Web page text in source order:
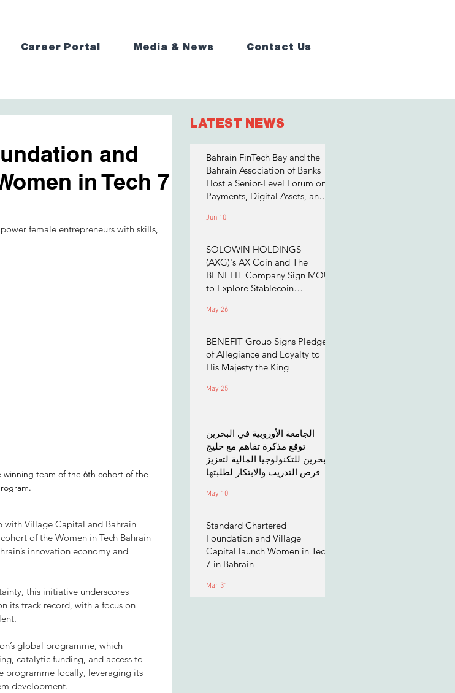
Career Portal Media & News Contact Us
and
in Tech 7
female entrepreneurs with skills,
winning team of the 6th cohort of the
with Village Capital and Bahrain
of the Women in Tech Bahrain
innovation economy and
this initiative underscores
its track record, with a focus on
global programme, which
catalytic funding, and access to
programme locally, leveraging its
development.
LATEST NEWS
Bahrain FinTech Bay and the
Bahrain Association of Banks
Host a Senior-Level Forum on
Payments, Digital Assets, and
Sector
Jun 10
SOLOWIN HOLDINGS
(AXG)'s AX Coin and The
BENEFIT Company Sign MOU
to Explore Stablecoin
May 26
BENEFIT Group Signs Pledge
of Allegiance and Loyalty to
His Majesty the King
May 25
الجامعة الأوروبية في البحرين
توقع مذكرة تفاهم مع خليج
البحرين للتكنولوجيا المالية لتعزيز
فرص التدريب والابتكار لطلبتها
May 10
Standard Chartered
Foundation and Village
Capital launch Women in Tech
7 in Bahrain
Mar 31